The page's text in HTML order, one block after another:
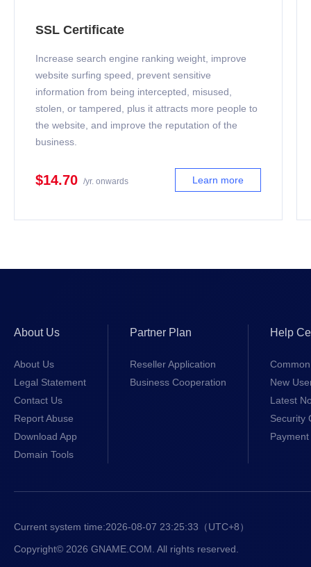
SSL Certificate
Increase search engine ranking weight, improve
website surfing speed, prevent sensitive
information from being intercepted, misused,
stolen, or tampered, plus it attracts more people to
the website, and improve the reputation of the
business.
$14.70 /yr. onwards Learn more
About Us
About Us
Legal Statement
Contact Us
Report Abuse
Download App
Domain Tools
Partner Plan
Reseller Application
Business Cooperation
Help
New
Latest
Security
Current system time:2026-08-07 23:25:34 （UTC+8）
Copyright© 2026 GNAME.COM. All rights reserved.